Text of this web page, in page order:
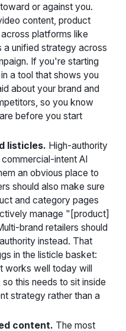
or against you.
content, product
platforms like
a unified strategy across
If you're starting
a tool that shows you
about your brand and
so you know
before you start
listicles. High-authority
intent AI
an obvious place to
should also make sure
and category pages
manage "[product]
brand retailers should
instead. That
in the listicle basket:
works well today will
this needs to sit inside
strategy rather than a
content. The most